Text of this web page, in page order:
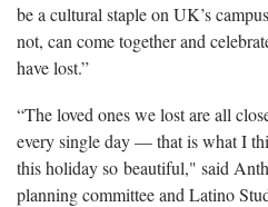
be a cultural staple on UK’s
not, can come together and
have lost.”
“The loved ones we lost are all
every single day — that is what I
this holiday so beautiful," said
planning committee and Latino